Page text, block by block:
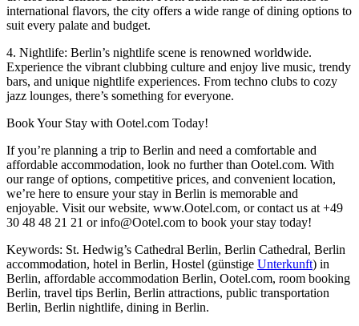
international flavors, the city offers a wide range of dining options to
suit every palate and budget.
4. Nightlife: Berlin’s nightlife scene is renowned worldwide.
Experience the vibrant clubbing culture and enjoy live music, trendy
bars, and unique nightlife experiences. From techno clubs to cozy
jazz lounges, there’s something for everyone.
Book Your Stay with Ootel.com Today!
If you’re planning a trip to Berlin and need a comfortable and
affordable accommodation, look no further than Ootel.com. With
our range of options, competitive prices, and convenient location,
we’re here to ensure your stay in Berlin is memorable and
enjoyable. Visit our website, www.Ootel.com, or contact us at +49
30 48 48 21 21 or info@Ootel.com to book your stay today!
Keywords: St. Hedwig’s Cathedral Berlin, Berlin Cathedral, Berlin
accommodation, hotel in Berlin, Hostel (günstige Unterkunft) in
Berlin, affordable accommodation Berlin, Ootel.com, room booking
Berlin, travel tips Berlin, Berlin attractions, public transportation
Berlin, Berlin nightlife, dining in Berlin.